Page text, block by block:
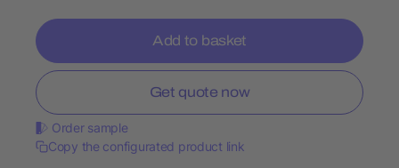
Add to basket
Get quote now
Order sample
Copy the configurated product link